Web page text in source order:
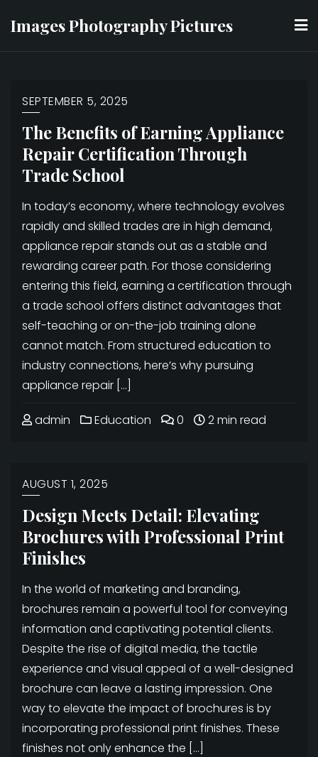
toImages Photography Pictures
SEPTEMBER 5, 2025
The Benefits of Earning Appliance
Repair Certification Through
Trade School
In today’s economy, where technology evolves
rapidly and skilled trades are in high demand,
appliance repair stands out as a stable and
rewarding career path. For those considering
entering this field, earning a certification through
a trade school offers distinct advantages that
self-teaching or on-the-job training alone
cannot match. From structured education to
industry connections, here’s why pursuing
appliance repair […]
admin Education 0 2 min read
AUGUST 1, 2025
Design Meets Detail: Elevating
Brochures with Professional Print
Finishes
In the world of marketing and branding,
brochures remain a powerful tool for conveying
information and captivating potential clients.
Despite the rise of digital media, the tactile
experience and visual appeal of a well-designed
brochure can leave a lasting impression. One
way to elevate the impact of brochures is by
incorporating professional print finishes. These
finishes not only enhance the […]